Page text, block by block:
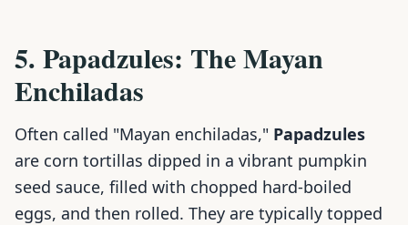
5. Papadzules: The Mayan
Enchiladas
Often called "Mayan enchiladas," Papadzules
are corn tortillas dipped in a vibrant pumpkin
seed sauce, filled with chopped hard-boiled
eggs, and then rolled. They are typically topped